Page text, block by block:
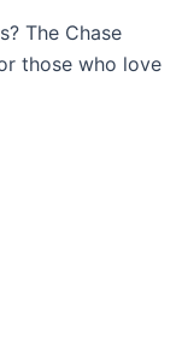
The Chase
those who love